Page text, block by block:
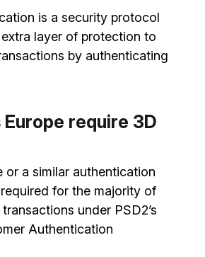
is a security protocol
layer of protection to
by authenticating
Europe require 3D
or a similar authentication
for the majority of
under PSD2’s
Authentication